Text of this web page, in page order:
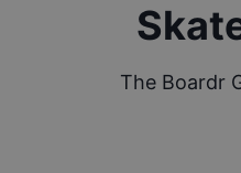
The Boardr